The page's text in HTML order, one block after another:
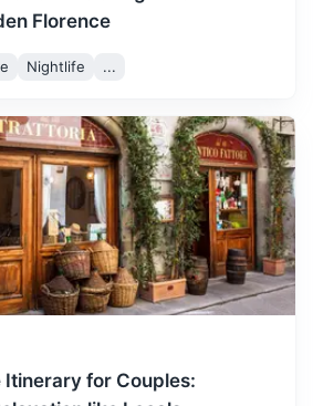
a dozen of its tower houses
How to get there
Florence
Nightlife ...
for Couples: